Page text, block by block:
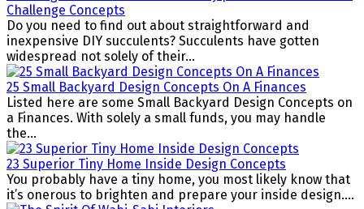
Challenge Concepts
Do you need to find out about straightforward and
inexpensive DIY succulents? Succulents have gotten
widespread not solely of their...
25 Small Backyard Design Concepts On A Finances
Listed here are some Small Backyard Design Concepts on
a Finances. With solely a small funds, you may handle
the...
23 Superior Tiny Home Inside Design Concepts
You probably have a tiny home, you most likely know that
it’s onerous to brighten and prepare your inside design....